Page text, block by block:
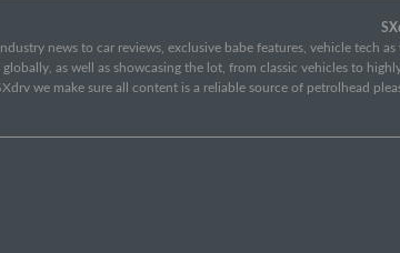
news to car reviews, exclusive babe features, vehicle tech
as well as showcasing the lot, from classic vehicles to
we make sure all content is a reliable source of petrolhead